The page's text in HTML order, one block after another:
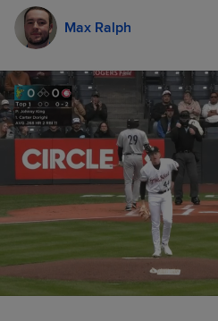
Max Ralph